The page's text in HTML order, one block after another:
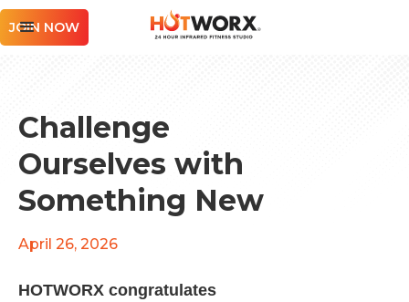
JOIN NOW
Challenge
Ourselves with
Something New
April 26, 2026
HOTWORX congratulates